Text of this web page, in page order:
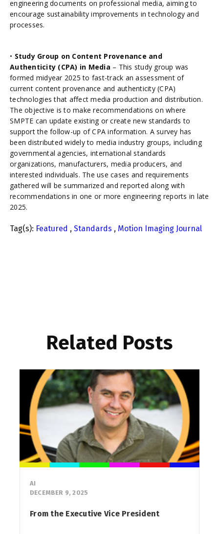
engineering documents on professional media, aiming to
encourage sustainability improvements in technology and
processes.
• Study Group on Content Provenance and
Authenticity (CPA) in Media – This study group was
formed midyear 2025 to fast-track an assessment of
current content provenance and authenticity (CPA)
technologies that affect media production and distribution.
The objective is to make recommendations on where
SMPTE can update existing or create new standards to
support the follow-up of CPA information. A survey has
been distributed widely to media industry groups, including
governmental agencies, international standards
organizations, manufacturers, media producers, and
interested individuals. The use cases and requirements
gathered will be summarized and reported along with
recommendations in one or more engineering reports in late
2025.
Tag(s): Featured , Standards , Motion Imaging Journal
Related Posts
AI
DECEMBER 9, 2025
From the Executive Vice President